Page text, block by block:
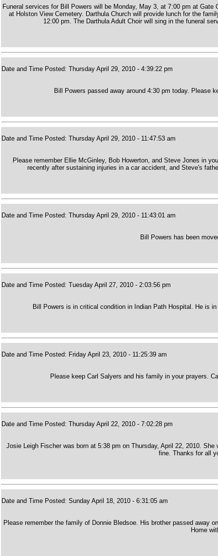
Funeral services for Bill Powers will be Monday, May 3, at 7:00 pm at
at Holston View Cemetery. Darthula Church will provide lunch for the
12:00 pm. The Darthula Adult Choir will sing in the funeral
Date and Time Posted: Thursday April 29, 2010 - 4:39:22 pm
Bill Powers passed away around 4:30 pm today. Please
Date and Time Posted: Thursday April 29, 2010 - 11:47:53 am
Please remember Ellie McGinley, Bob Howerton, and Steve Jones in
recently after sustaining injuries in a car accident, and Steve's
Date and Time Posted: Thursday April 29, 2010 - 11:43:01 am
Bill Powers has been
Date and Time Posted: Tuesday April 27, 2010 - 2:03:56 pm
Bill Powers is in critical condition in Indian Path Hospital. He is
Date and Time Posted: Friday April 23, 2010 - 11:25:39 am
Please keep Carl Salyers and his family in your prayers.
Date and Time Posted: Thursday April 22, 2010 - 7:02:28 pm
Josie Leigh Fischer was born at 5:38 pm on Thursday, April 22, 2010.
fine. Thanks for all
Date and Time Posted: Sunday April 18, 2010 - 6:31:05 am
Please remember the family of Donnie Bledsoe. His brother passed away
Home